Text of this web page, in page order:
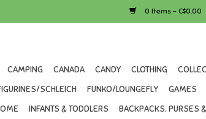
0 Items - C$0.00
CAMPING CANADA CANDY CLOTHING
SCHLEICH FUNKO/LOUNGEFLY GAMES
INFANTS & TODDLERS BACKPACKS, PURSES